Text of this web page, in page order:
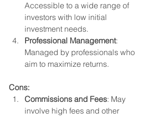
Accessible to a wide range of
investors with low initial
investment needs.
Professional Management:
Managed by professionals who
aim to maximize returns.
Cons:
Commissions and Fees: May
involve high fees and other